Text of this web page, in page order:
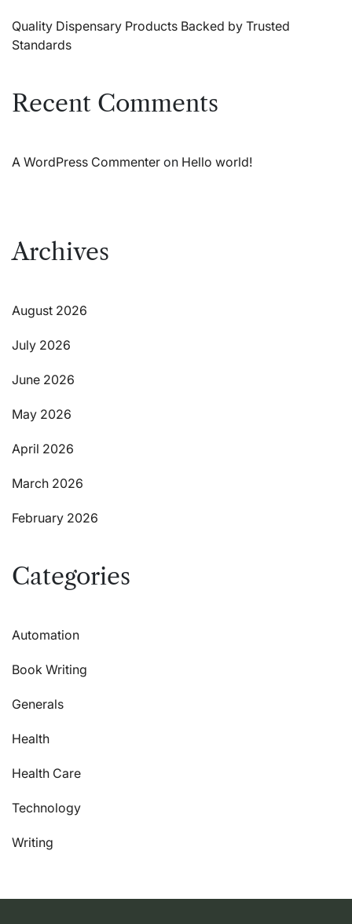
Quality Dispensary Products Backed by Trusted
Standards
Recent Comments
A WordPress Commenter on Hello world!
Archives
August 2026
July 2026
June 2026
May 2026
April 2026
March 2026
February 2026
Categories
Automation
Book Writing
Generals
Health
Health Care
Technology
Writing